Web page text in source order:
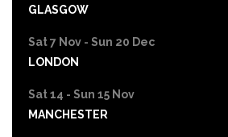
GLASGOW
Sat 7 Nov - Sun 20 Dec
LONDON
Sat 14 - Sun 15 Nov
MANCHESTER